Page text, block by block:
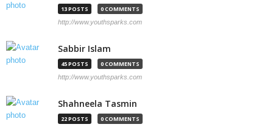
13 POSTS 0 COMMENTS
http://www.youthsparks.com
Sabbir Islam
45 POSTS 0 COMMENTS
http://www.youthsparks.com
Shahneela Tasmin
22 POSTS 0 COMMENTS